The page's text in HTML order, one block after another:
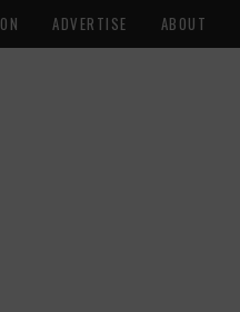
ADVERTISE ABOUT